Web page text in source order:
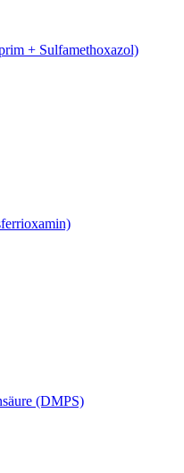
+ Sulfamethoxazol)
(DMPS)